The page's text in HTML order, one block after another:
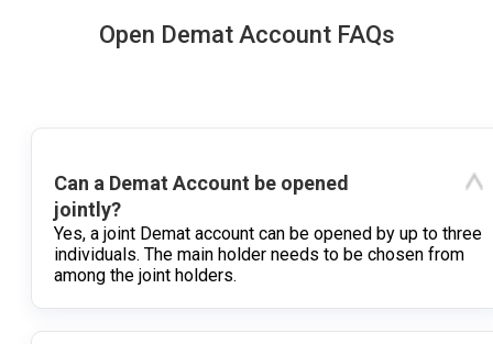
Open Demat Account FAQs
Can a Demat Account be opened
jointly?
Yes, a joint Demat account can be opened by up to three
individuals. The main holder needs to be chosen from
among the joint holders.